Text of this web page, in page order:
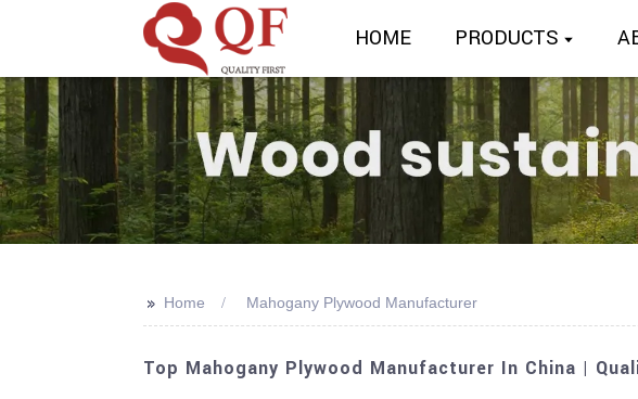
HOME PRODUCTS
>> Home Mahogany Plywood Manufacturer
Top Mahogany Plywood Manufacturer In China |